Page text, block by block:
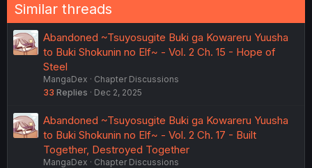
Similar threads
Abandoned ~Tsuyosugite Buki ga Kowareru Yuusha
to Buki Shokunin no Elf~ - Vol. 2 Ch. 15 - Hope of
Steel
MangaDex
Chapter Discussions
33 Replies Dec 2, 2025
Abandoned ~Tsuyosugite Buki ga Kowareru Yuusha
to Buki Shokunin no Elf~ - Vol. 2 Ch. 17 - Built
Together, Destroyed Together
MangaDex
Chapter Discussions